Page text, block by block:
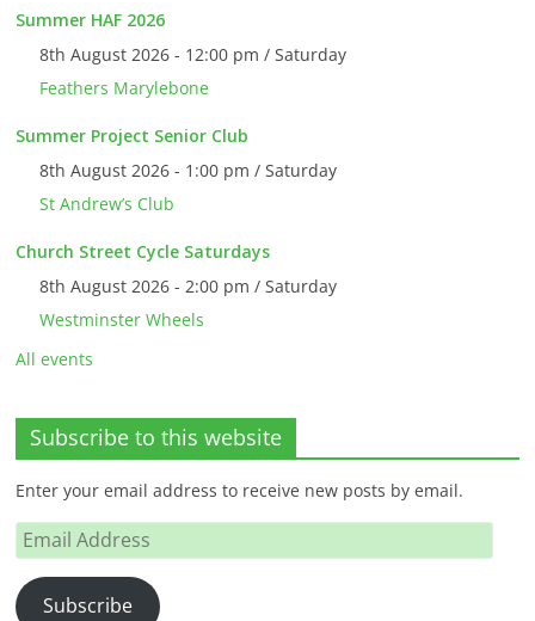
Summer HAF 2026
8th August 2026 - 12:00 pm / Saturday
Feathers Marylebone
Summer Project Senior Club
8th August 2026 - 1:00 pm / Saturday
St Andrew’s Club
Church Street Cycle Saturdays
8th August 2026 - 2:00 pm / Saturday
Westminster Wheels
All events
Subscribe to this website
Enter your email address to receive new posts by email.
Email
Address
Subscribe